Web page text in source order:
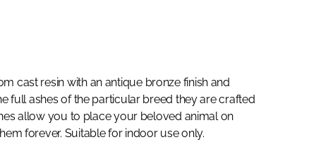
cast resin with an antique bronze finish and
full ashes of the particular breed they are crafted
allow you to place your beloved animal on
forever. Suitable for indoor use only.